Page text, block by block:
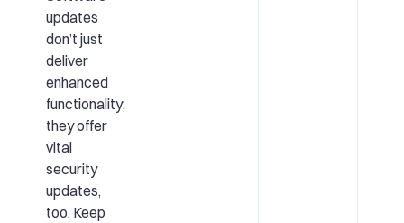
updates
don’t just
deliver
enhanced
functionality;
they offer
vital
security
updates,
too. Keep